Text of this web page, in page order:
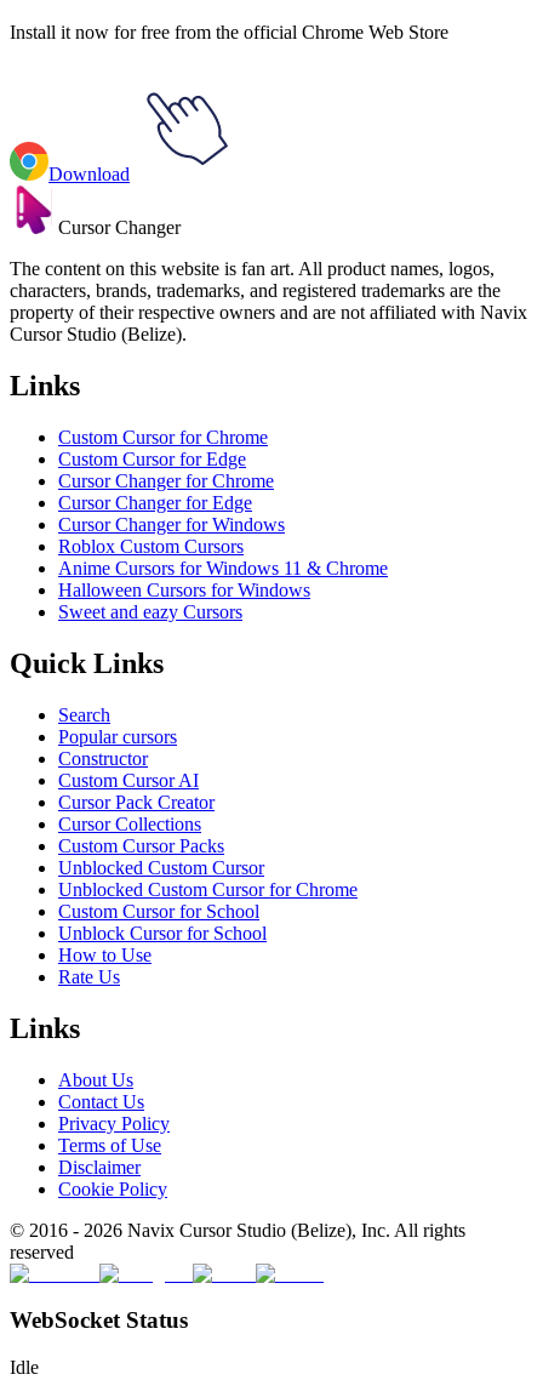
Install it now for free from the official Chrome Web Store
Download
Cursor Changer
The content on this website is fan art. All product names, logos,
characters, brands, trademarks, and registered trademarks are the
property of their respective owners and are not affiliated with Navix
Cursor Studio (Belize).
Links
Custom Cursor for Chrome
Custom Cursor for Edge
Cursor Changer for Chrome
Cursor Changer for Edge
Cursor Changer for Windows
Roblox Custom Cursors
Anime Cursors for Windows 11 & Chrome
Halloween Cursors for Windows
Sweet and eazy Cursors
Quick Links
Search
Popular cursors
Constructor
Custom Cursor AI
Cursor Pack Creator
Cursor Collections
Custom Cursor Packs
Unblocked Custom Cursor
Unblocked Custom Cursor for Chrome
Custom Cursor for School
Unblock Cursor for School
How to Use
Rate Us
Links
About Us
Contact Us
Privacy Policy
Terms of Use
Disclaimer
Cookie Policy
© 2016 - 2026 Navix Cursor Studio (Belize), Inc. All rights
reserved
WebSocket Status
Idle